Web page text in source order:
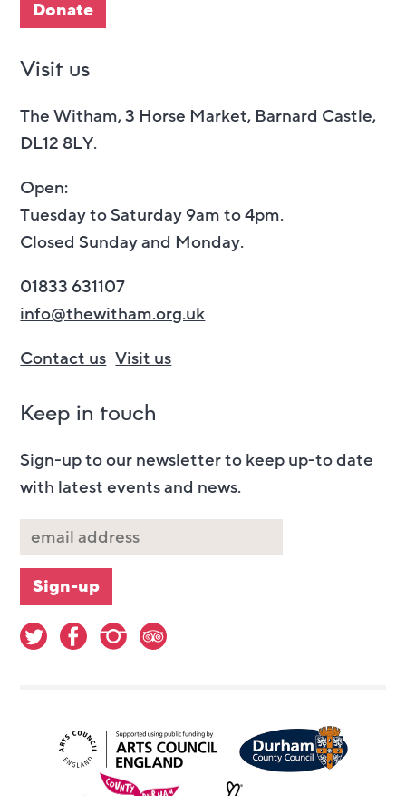
Donate
Visit us
The Witham, 3 Horse Market, Barnard Castle,
DL12 8LY.
Open:
Tuesday to Saturday 9am to 4pm.
Closed Sunday and Monday.
01833 631107
info@thewitham.org.uk
Contact us Visit us
Keep in touch
Sign-up to our newsletter to keep up-to date
with latest events and news.